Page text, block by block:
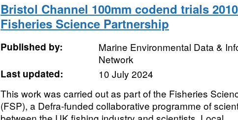
Bristol Channel 100mm codend trials
Fisheries Science Partnership
Published by:
Marine Environmental Data &
Network
Last updated:
10 July 2024
This work was carried out as part of the Fisheries
(FSP), a Defra-funded collaborative programme of